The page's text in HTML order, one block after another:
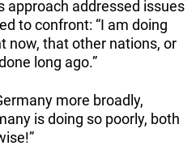
approach addressed issues
to confront: “I am doing
now, that other nations, or
long ago.”
more broadly,
is doing so poorly, both